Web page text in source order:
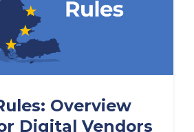
Overview
Digital Vendors